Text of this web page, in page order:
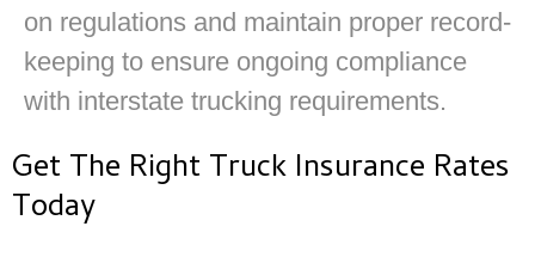
on regulations and maintain proper record-
keeping to ensure ongoing compliance
with interstate trucking requirements.
Get The Right Truck Insurance Rates
Today